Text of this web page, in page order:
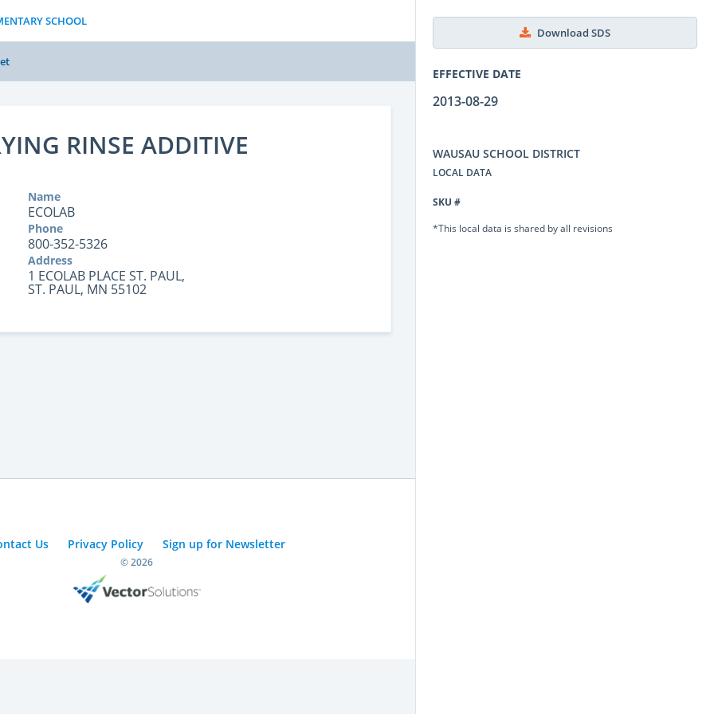
SCHOOL
Download SDS
EFFECTIVE DATE
2013-08-29
WAUSAU SCHOOL DISTRICT
LOCAL DATA
SKU #
*This local data is shared by all revisions
RINSE ADDITIVE
Name
ECOLAB
Phone
800-352-5326
Address
1 ECOLAB PLACE ST. PAUL,
ST. PAUL, MN 55102
Us Privacy Policy Sign up for Newsletter
© 2026